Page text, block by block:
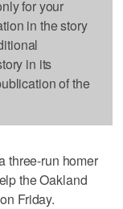
for your
in the story
in its
of the
three-run homer
the Oakland
Friday.